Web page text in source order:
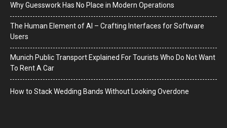
Why Guesswork Has No Place in Modern Operations
The Human Element of AI – Crafting Interfaces for Software
Users
Munich Public Transport Explained For Tourists Who Do Not Want
To Rent A Car
How to Stack Wedding Bands Without Looking Overdone